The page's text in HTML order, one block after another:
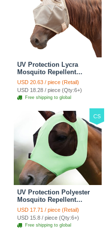
UV Protection Lycra
Mosquito Repellent
Summer Breathable Horse
Fly Mask With Ears
Rugged Ride Horse
Supplies - Pink
USD 20.63 / piece (Retail)
USD 18.28 / piece (Qty:6+)
Free shipping to global
CS
UV Protection Polyester
Mosquito Repellent
Summer Breathable Horse
Fly Mask With Ears
Rugged Ride Horse
Supplies - Cool Mint
USD 17.71 / piece (Retail)
USD 15.8 / piece (Qty:6+)
Free shipping to global